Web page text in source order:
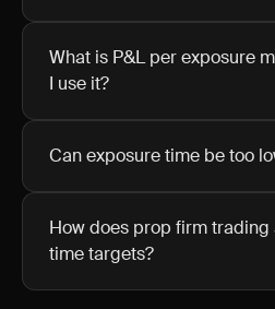
What is P&L per exposure
I use it?
Can exposure time be too
How does prop firm
time targets?